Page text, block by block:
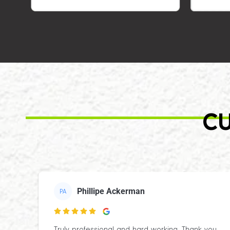
PA Phillipe Ackerman
